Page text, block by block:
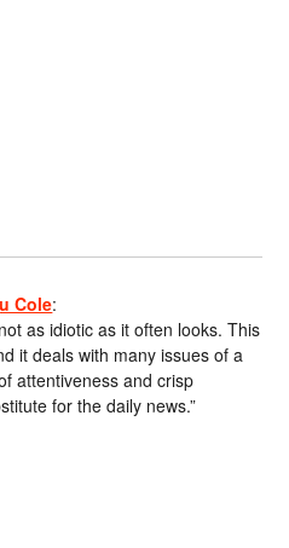
Cole:
as idiotic as it often looks. This
it deals with many issues of a
attentiveness and crisp
for the daily news.”